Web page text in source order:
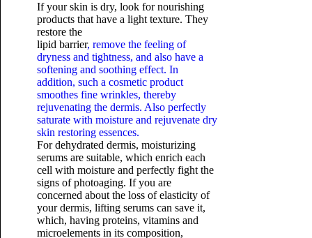
If your skin is dry, look for nourishing
products that have a light texture. They
restore the
lipid barrier, remove the feeling of
dryness and tightness, and also have a
softening and soothing effect. In
addition, such a cosmetic product
smoothes fine wrinkles, thereby
rejuvenating the dermis. Also perfectly
saturate with moisture and rejuvenate dry
skin restoring essences.
For dehydrated dermis, moisturizing
serums are suitable, which enrich each
cell with moisture and perfectly fight the
signs of photoaging. If you are
concerned about the loss of elasticity of
your dermis, lifting serums can save it,
which, having proteins, vitamins and
microelements in its composition,